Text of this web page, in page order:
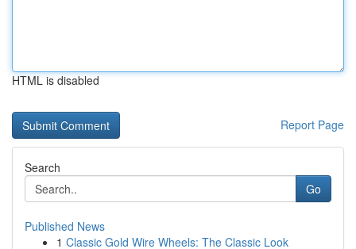
HTML is disabled
Report Page
Search
Go
Published News
1 Classic Gold Wire Wheels: The Classic Look